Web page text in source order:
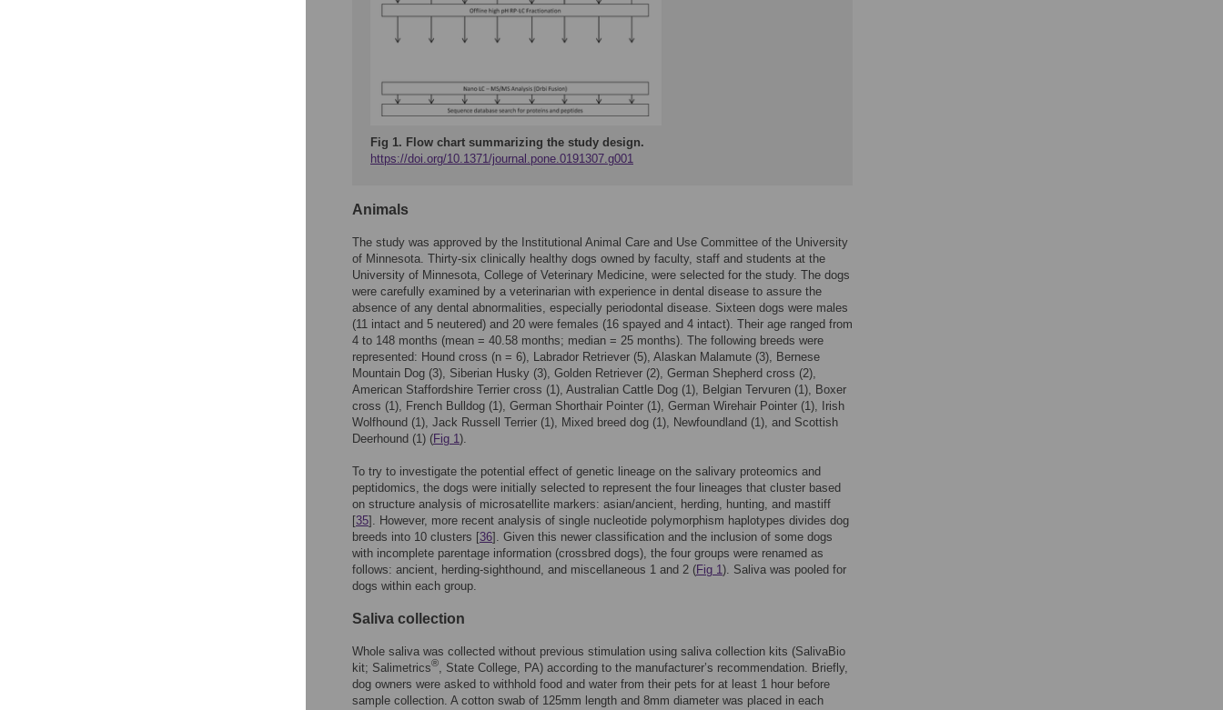
Fig 1. Flow chart summarizing the study design.
https://doi.org/10.1371/journal.pone.0191307.g001
Animals
The study was approved by the Institutional Animal Care and Use Committee of the University
of Minnesota. Thirty-six clinically healthy dogs owned by faculty, staff and students at the
University of Minnesota, College of Veterinary Medicine, were selected for the study. The dogs
were carefully examined by a veterinarian with experience in dental disease to assure the
absence of any dental abnormalities, especially periodontal disease. Sixteen dogs were males
(11 intact and 5 neutered) and 20 were females (16 spayed and 4 intact). Their age ranged from
4 to 148 months (mean = 40.58 months; median = 25 months). The following breeds were
represented: Hound cross (n = 6), Labrador Retriever (5), Alaskan Malamute (3), Bernese
Mountain Dog (3), Siberian Husky (3), Golden Retriever (2), German Shepherd cross (2),
American Staffordshire Terrier cross (1), Australian Cattle Dog (1), Belgian Tervuren (1), Boxer
cross (1), French Bulldog (1), German Shorthair Pointer (1), German Wirehair Pointer (1), Irish
Wolfhound (1), Jack Russell Terrier (1), Mixed breed dog (1), Newfoundland (1), and Scottish
Deerhound (1) (Fig 1).
To try to investigate the potential effect of genetic lineage on the salivary proteomics and
peptidomics, the dogs were initially selected to represent the four lineages that cluster based
on structure analysis of microsatellite markers: asian/ancient, herding, hunting, and mastiff
[35]. However, more recent analysis of single nucleotide polymorphism haplotypes divides dog
breeds into 10 clusters [36]. Given this newer classification and the inclusion of some dogs
with incomplete parentage information (crossbred dogs), the four groups were renamed as
follows: ancient, herding-sighthound, and miscellaneous 1 and 2 (Fig 1). Saliva was pooled for
dogs within each group.
Saliva collection
Whole saliva was collected without previous stimulation using saliva collection kits (SalivaBio
kit; Salimetrics®, State College, PA) according to the manufacturer’s recommendation. Briefly,
dog owners were asked to withhold food and water from their pets for at least 1 hour before
sample collection. A cotton swab of 125mm length and 8mm diameter was placed in each